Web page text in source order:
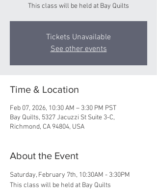
This class will be held at Bay Quilts
Tickets Unavailable
See other events
Time & Location
Feb 07, 2026, 10:30 AM – 3:30 PM PST
Bay Quilts, 5327 Jacuzzi St Suite 3-C,
Richmond, CA 94804, USA
About the Event
Saturday, February 7th, 10:30AM - 3:30PM
This class will be held at Bay Quilts